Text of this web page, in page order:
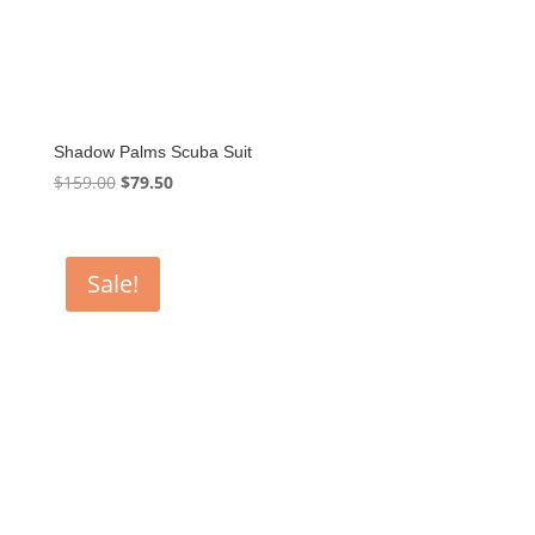
Shadow Palms Scuba Suit
$159.00 Original
$159.00.
$79.50Current
Sale!